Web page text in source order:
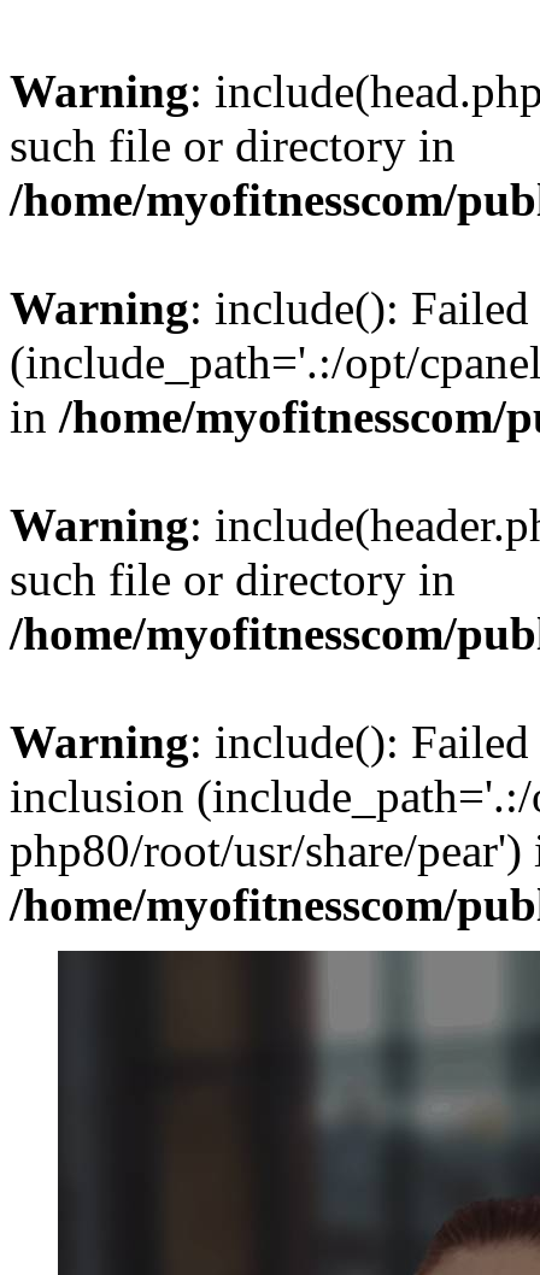
Warning:
such file or directory in
/home/myofitnesscom/
Warning: include():
(include_path='.:/opt/
in /home/
Warning:
such file or directory in
/home/myofitnesscom/
Warning: include():
inclusion (include_path='.:/
php80/root/usr/share/pear')
/home/myofitnesscom/